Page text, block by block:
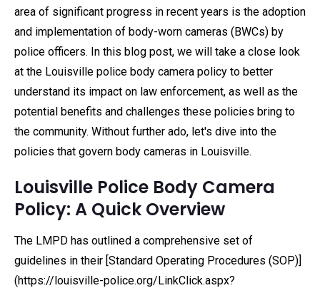
area of significant progress in recent years is the adoption
and implementation of body-worn cameras (BWCs) by
police officers. In this blog post, we will take a close look
at the Louisville police body camera policy to better
understand its impact on law enforcement, as well as the
potential benefits and challenges these policies bring to
the community. Without further ado, let's dive into the
policies that govern body cameras in Louisville.
Louisville Police Body Camera
Policy: A Quick Overview
The LMPD has outlined a comprehensive set of
guidelines in their [Standard Operating Procedures (SOP)]
(https://louisville-police.org/LinkClick.aspx?